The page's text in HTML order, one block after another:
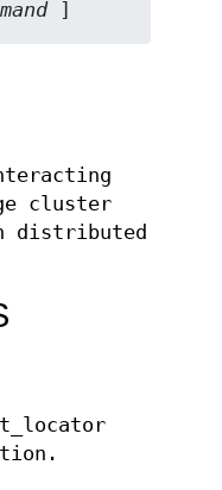
]
cluster
distributed